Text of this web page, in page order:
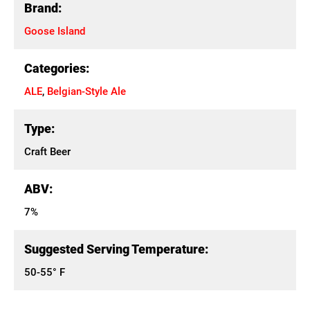
Brand:
Goose Island
Categories:
ALE, Belgian-Style Ale
Type:
Craft Beer
ABV:
7%
Suggested Serving Temperature:
50-55° F